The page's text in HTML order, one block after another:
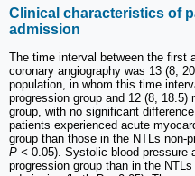
Clinical characteristics of
admission
The time interval between the first
coronary angiography was 13 (8,
population, in whom this time
progression group and 12 (8,
group, with no significant
patients experienced acute
group than those in the NTLs non-
P < 0.05). Systolic blood pressure
progression group than in the